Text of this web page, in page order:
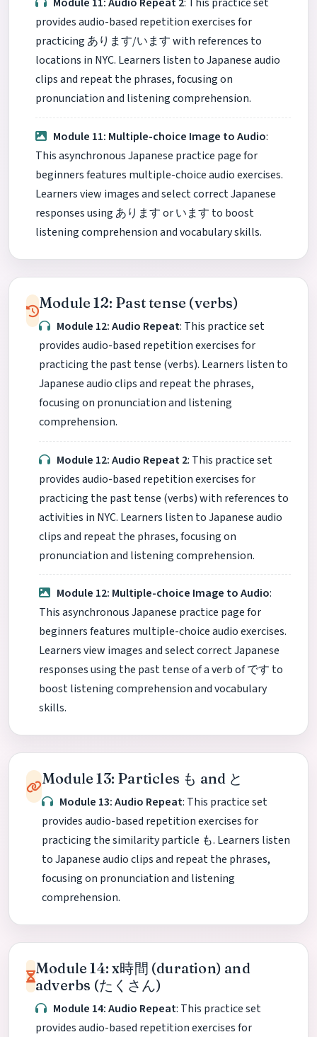
Module 11: Audio Repeat 2: This practice set
provides audio-based repetition exercises for
practicing あります/います with references to
locations in NYC. Learners listen to Japanese audio
clips and repeat the phrases, focusing on
pronunciation and listening comprehension.
Module 11: Multiple-choice Image to Audio:
This asynchronous Japanese practice page for
beginners features multiple-choice audio exercises.
Learners view images and select correct Japanese
responses using あります or います to boost
listening comprehension and vocabulary skills.
Module 12: Past tense (verbs)
Module 12: Audio Repeat: This practice set
provides audio-based repetition exercises for
practicing the past tense (verbs). Learners listen to
Japanese audio clips and repeat the phrases,
focusing on pronunciation and listening
comprehension.
Module 12: Audio Repeat 2: This practice set
provides audio-based repetition exercises for
practicing the past tense (verbs) with references to
activities in NYC. Learners listen to Japanese audio
clips and repeat the phrases, focusing on
pronunciation and listening comprehension.
Module 12: Multiple-choice Image to Audio:
This asynchronous Japanese practice page for
beginners features multiple-choice audio exercises.
Learners view images and select correct Japanese
responses using the past tense of a verb of です to
boost listening comprehension and vocabulary
skills.
Module 13: Particles も and と
Module 13: Audio Repeat: This practice set
provides audio-based repetition exercises for
practicing the similarity particle も. Learners listen
to Japanese audio clips and repeat the phrases,
focusing on pronunciation and listening
comprehension.
Module 14: x時間 (duration) and
adverbs (たくさん)
Module 14: Audio Repeat: This practice set
provides audio-based repetition exercises for